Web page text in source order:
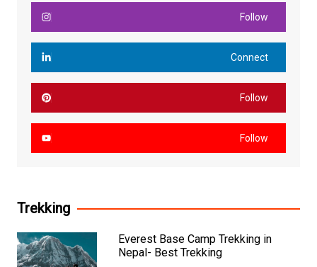
Follow
Connect
Follow
Follow
Trekking
Everest Base Camp Trekking in
Nepal- Best Trekking